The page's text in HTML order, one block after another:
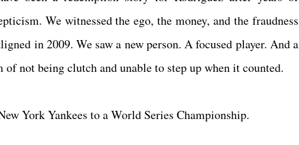
We witnessed the ego, the money, and the fraudness
in 2009. We saw a new person. A focused player. And a
not being clutch and unable to step up when it counted.
York Yankees to a World Series Championship.